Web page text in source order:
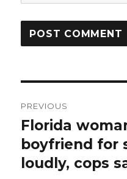
navigation
PREVIOUS
Previous
post:
Florida
boyfriend for
loudly, cops